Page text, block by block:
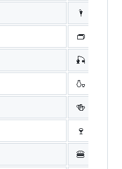
🌂
👝
🎣
🍶
🍻
🍷
🍔